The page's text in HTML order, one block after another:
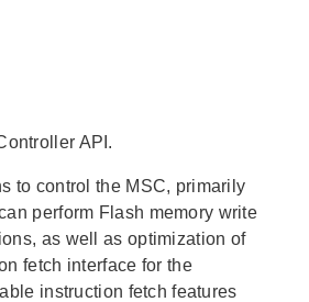
API.
to control the MSC, primarily
perform Flash memory write
as well as optimization of
fetch interface for the
instruction fetch features